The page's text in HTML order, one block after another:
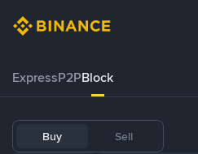
ExpressP2PBlock
Buy Sell